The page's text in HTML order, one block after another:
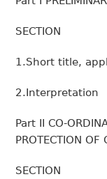
SECTION
1.Short title,
2.Interpretation
Part II CO-
PROTECTION OF
SECTION